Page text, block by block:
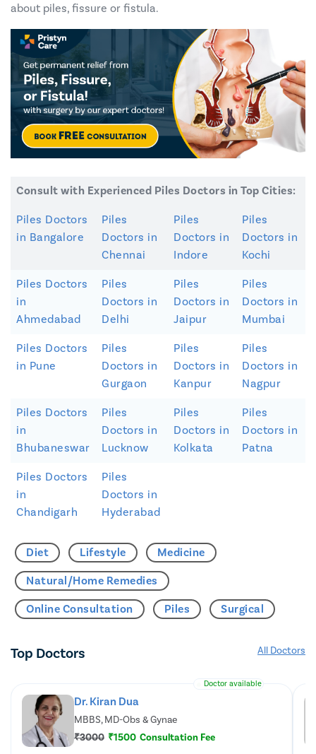
about piles, fissure or fistula.
Consult with Experienced Piles Doctors in Top Cities:
Piles Doctors
in Bangalore
Piles
Doctors in
Chennai
Piles
Doctors in
Indore
Piles
Doctors in
Kochi
Piles Doctors
in
Ahmedabad
Piles
Doctors in
Delhi
Piles
Doctors in
Jaipur
Piles
Doctors in
Mumbai
Piles Doctors
in Pune
Piles
Doctors in
Gurgaon
Piles
Doctors in
Kanpur
Piles
Doctors in
Nagpur
Piles Doctors
in
Bhubaneswar
Piles
Doctors in
Lucknow
Piles
Doctors in
Kolkata
Piles
Doctors in
Patna
Piles Doctors
in
Chandigarh
Piles
Doctors in
Hyderabad
Diet Lifestyle
Medicine
Natural/Home Remedies
Online Consultation
Piles Surgical
Top Doctors All Doctors
Doctor available
Dr. Kiran Dua
MBBS, MD-Obs & Gynae
₹3000 ₹1500 Consultation Fee